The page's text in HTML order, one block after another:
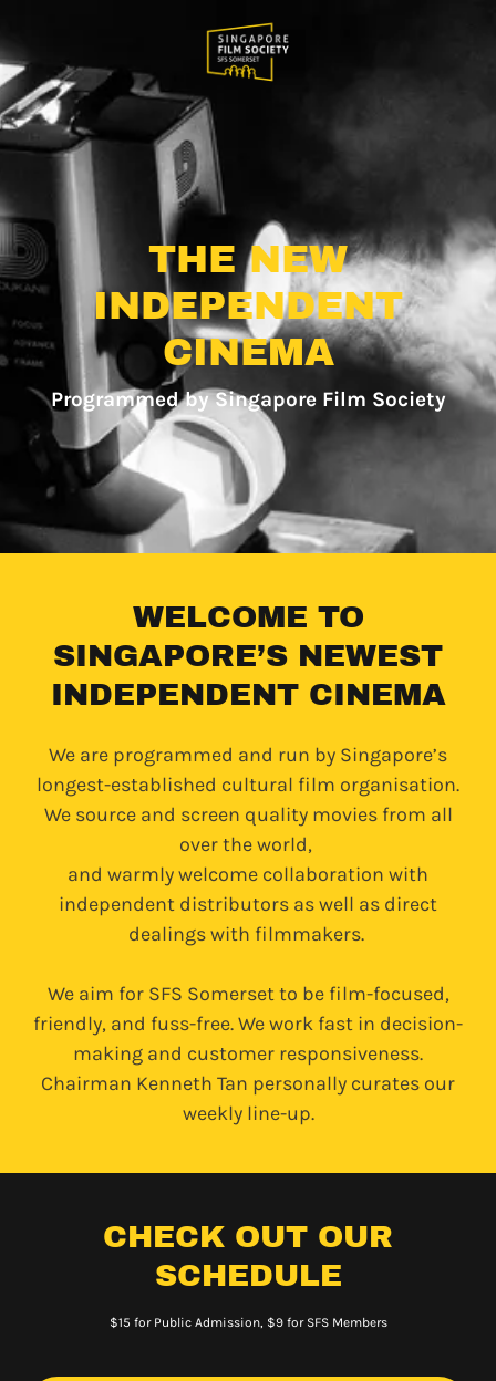
THE NEW
INDEPENDENT
CINEMA
Programmed by Singapore Film Society
WELCOME TO
SINGAPORE’S NEWEST
INDEPENDENT CINEMA
We are programmed and run by Singapore’s
longest-established cultural film organisation.
We source and screen quality movies from all
over the world,
and warmly welcome collaboration with
independent distributors as well as direct
dealings with filmmakers.
We aim for SFS Somerset to be film-focused,
friendly, and fuss-free. We work fast in decision-
making and customer responsiveness.
Chairman Kenneth Tan personally curates our
weekly line-up.
CHECK OUT OUR
SCHEDULE
$15 for Public Admission, $9 for SFS Members